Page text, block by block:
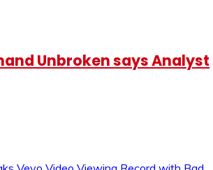
Unbroken says Analyst